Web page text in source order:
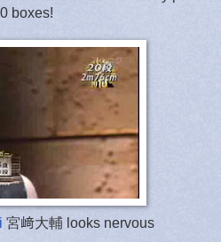
boxes!
宮﨑大輔 looks nervous